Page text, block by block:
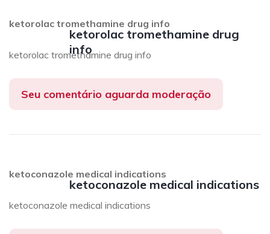
ketorolac tromethamine drug
info
ketorolac tromethamine drug info
ketorolac tromethamine drug info
Seu comentário aguarda moderação
ketoconazole medical indications
ketoconazole medical indications
ketoconazole medical indications